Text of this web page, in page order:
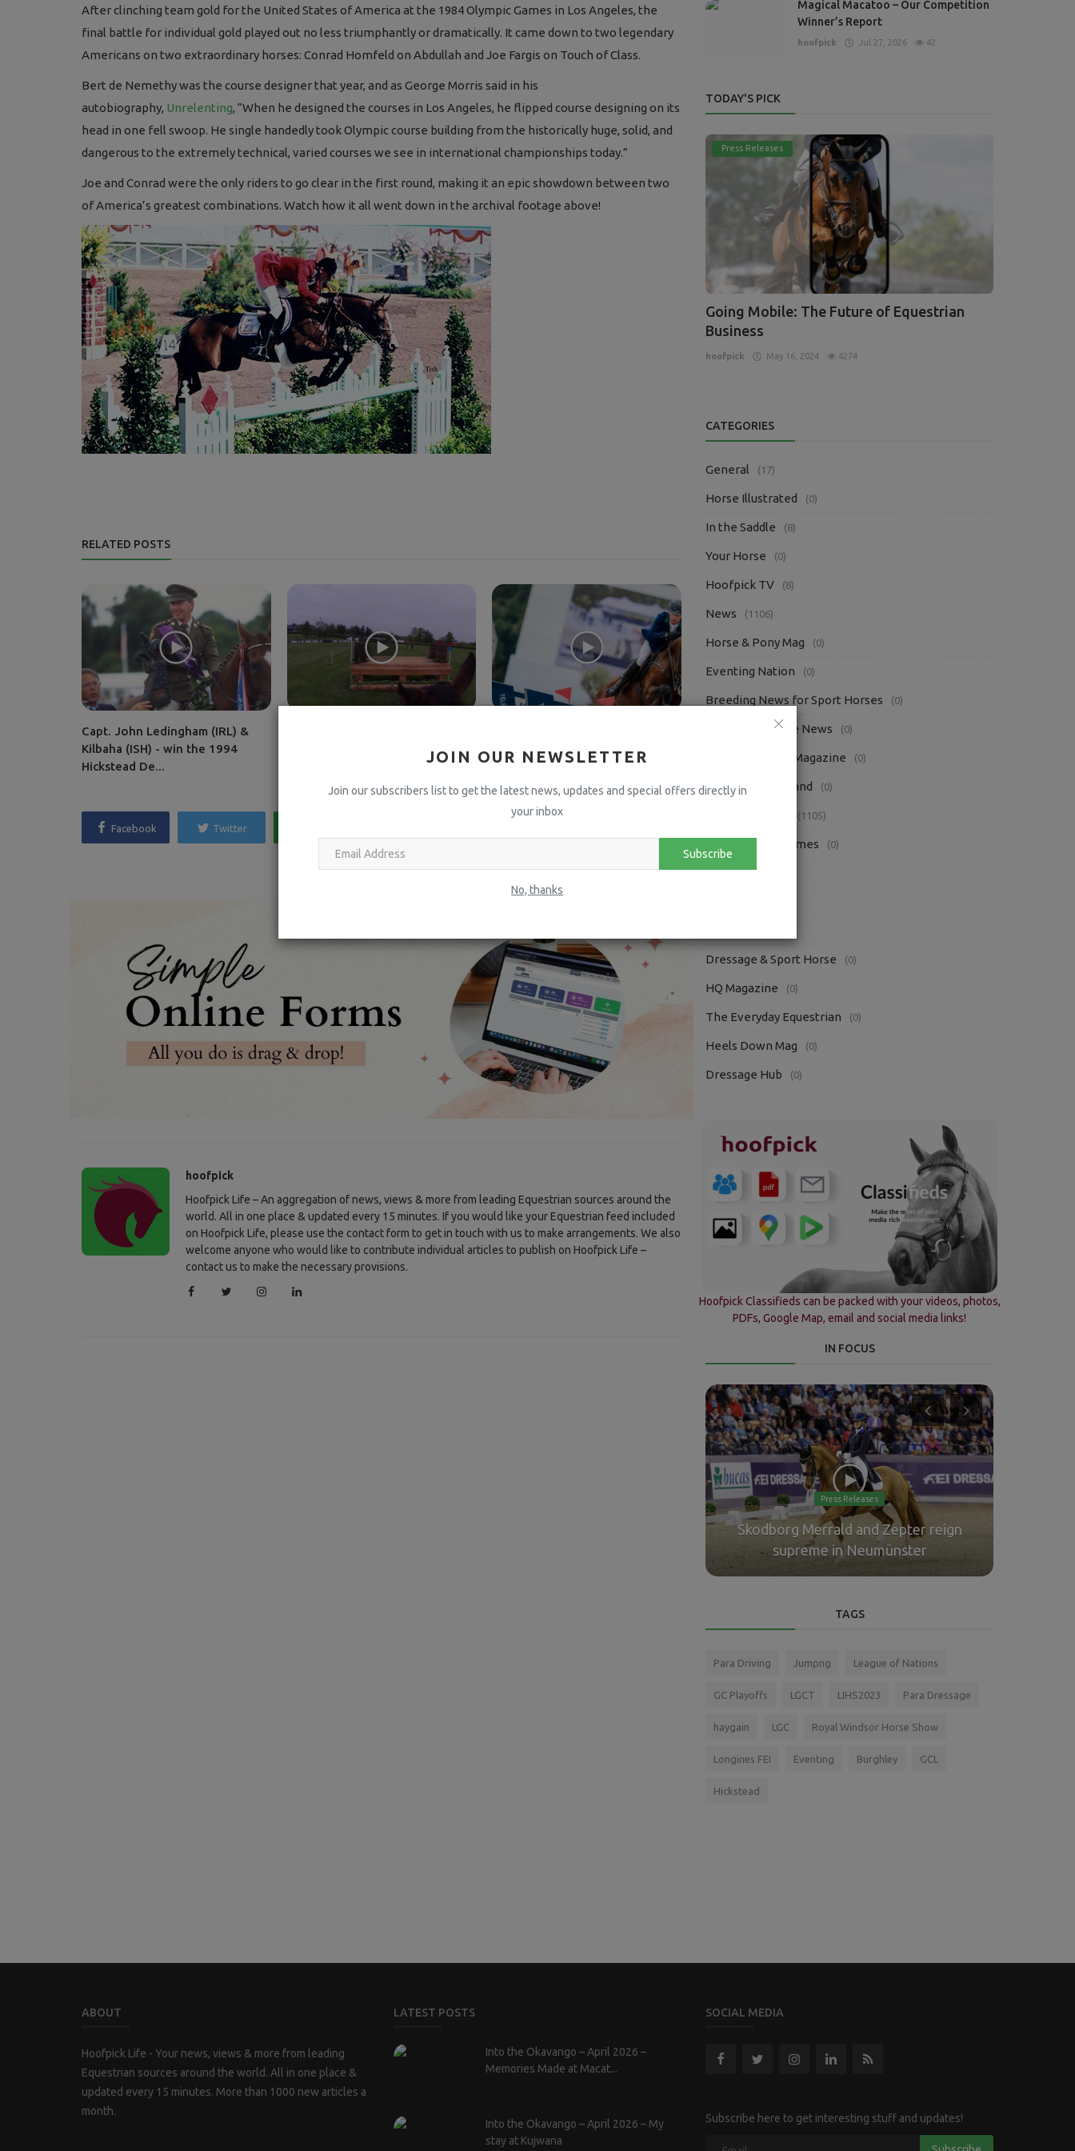
JOIN OUR NEWSLETTER
Join our subscribers list to get the latest news, updates and special offers directly in
your inbox
Subscribe
No, thanks
After clinching team gold for the United States of America at the 1984 Olympic Games in Los Angeles, the
final battle for individual gold played out no less triumphantly or dramatically. It came down to two legendary
Americans on two extraordinary horses: Conrad Homfeld on Abdullah and Joe Fargis on Touch of Class.
Bert de Nemethy was the course designer that year, and as George Morris said in his
autobiography, Unrelenting, “When he designed the courses in Los Angeles, he flipped course designing on its
head in one fell swoop. He single handedly took Olympic course building from the historically huge, solid, and
dangerous to the extremely technical, varied courses we see in international championships today.”
Joe and Conrad were the only riders to go clear in the first round, making it an epic showdown between two
of America’s greatest combinations. Watch how it all went down in the archival footage above!
RELATED POSTS
Capt. John Ledingham (IRL) &
Kilbaha (ISH) - win the 1994
Hickstead De...
Facebook Twitter
hoofpick
Hoofpick Life – An aggregation of news, views & more from leading Equestrian sources around the
world. All in one place & updated every 15 minutes. If you would like your Equestrian feed included
on Hoofpick Life, please use the contact form to get in touch with us to make arrangements. We also
welcome anyone who would like to contribute individual articles to publish on Hoofpick Life –
contact us to make the necessary provisions.
Magical Macatoo – Our Competition
Winner’s Report
hoofpick Jul 27, 2026 42
TODAY'S PICK
Press Releases
Going Mobile: The Future of Equestrian
Business
hoofpick May 16, 2024 4274
CATEGORIES
General (17)
Horse Illustrated (0)
In the Saddle (8)
Your Horse (0)
Hoofpick TV (8)
News (1106)
Horse & Pony Mag (0)
Eventing Nation (0)
Breeding News for Sport Horses (0)
Equestrian Trade News (0)
Absolute Horse Magazine (0)
Horse Sport Ireland (0)
(1105)
Irish Eventing Times (0)
Views (87)
Dressage & Sport Horse (0)
HQ Magazine (0)
The Everyday Equestrian (0)
Heels Down Mag (0)
Dressage Hub (0)
Hoofpick Classifieds can be packed with your videos, photos,
PDFs, Google Map, email and social media links!
IN FOCUS
Press Releases
Skodborg Merrald and Zepter reign
supreme in Neumünster
TAGS
Para Driving Jumpng League of Nations
GC Playoffs LGCT LIHS2023 Para Dressage
haygain LGC Royal Windsor Horse Show
Longines FEI Eventing Burghley GCL
Hickstead
ABOUT
Hoofpick Life - Your news, views & more from leading
Equestrian sources around the world. All in one place &
updated every 15 minutes. More than 1000 new articles a
month.
LATEST POSTS
Into the Okavango – April 2026 –
Memories Made at Macat...
Into the Okavango – April 2026 – My
stay at Kujwana
SOCIAL MEDIA
Subscribe here to get interesting stuff and updates!